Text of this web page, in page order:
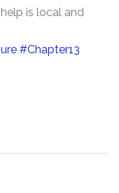
is local and
#Chapter13